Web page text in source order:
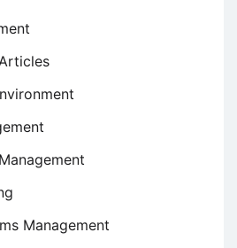
Management